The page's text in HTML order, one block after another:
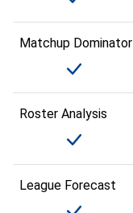
Matchup Dominator
Roster Analysis
League Forecast